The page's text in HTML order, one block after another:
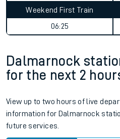
Weekend First Train
06:25
Dalmarnock
for the next 2
View up to two hours of live
information for Dalmarnock
future services.